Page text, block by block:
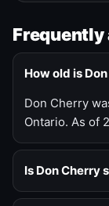
Frequently
How old is
Don Cherry
Ontario. As of
Is Don Cherry